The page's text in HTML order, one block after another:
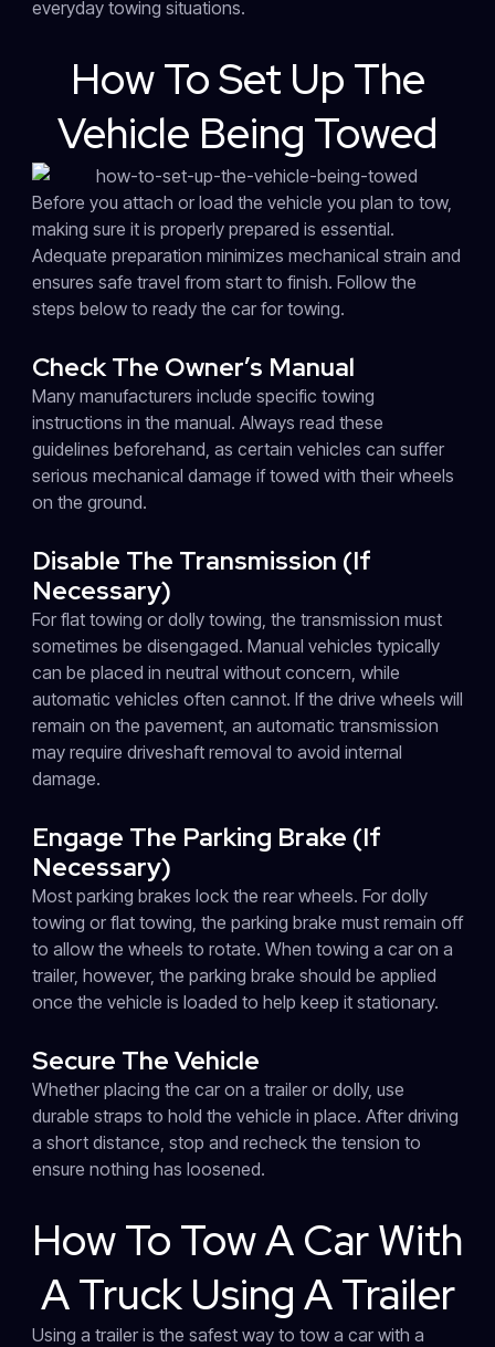
everyday towing situations.
How To Set Up The
Vehicle Being Towed
Before you attach or load the vehicle you plan to tow,
making sure it is properly prepared is essential.
Adequate preparation minimizes mechanical strain and
ensures safe travel from start to finish. Follow the
steps below to ready the car for towing.
Check The Owner’s Manual
Many manufacturers include specific towing
instructions in the manual. Always read these
guidelines beforehand, as certain vehicles can suffer
serious mechanical damage if towed with their wheels
on the ground.
Disable The Transmission (If
Necessary)
For flat towing or dolly towing, the transmission must
sometimes be disengaged. Manual vehicles typically
can be placed in neutral without concern, while
automatic vehicles often cannot. If the drive wheels will
remain on the pavement, an automatic transmission
may require driveshaft removal to avoid internal
damage.
Engage The Parking Brake (If
Necessary)
Most parking brakes lock the rear wheels. For dolly
towing or flat towing, the parking brake must remain off
to allow the wheels to rotate. When towing a car on a
trailer, however, the parking brake should be applied
once the vehicle is loaded to help keep it stationary.
Secure The Vehicle
Whether placing the car on a trailer or dolly, use
durable straps to hold the vehicle in place. After driving
a short distance, stop and recheck the tension to
ensure nothing has loosened.
How To Tow A Car With
A Truck Using A Trailer
Using a trailer is the safest way to tow a car with a